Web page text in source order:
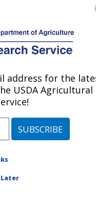
MENU
at this
» Publications at
Location
at this
address for the
USDA Agricultural
Later